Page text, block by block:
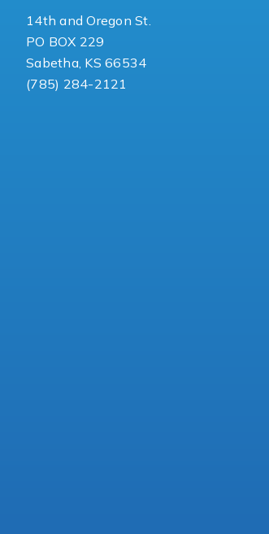
14th and Oregon St.
PO BOX 229
Sabetha, KS 66534
(785) 284-2121